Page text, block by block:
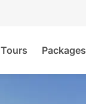
Tours Packages